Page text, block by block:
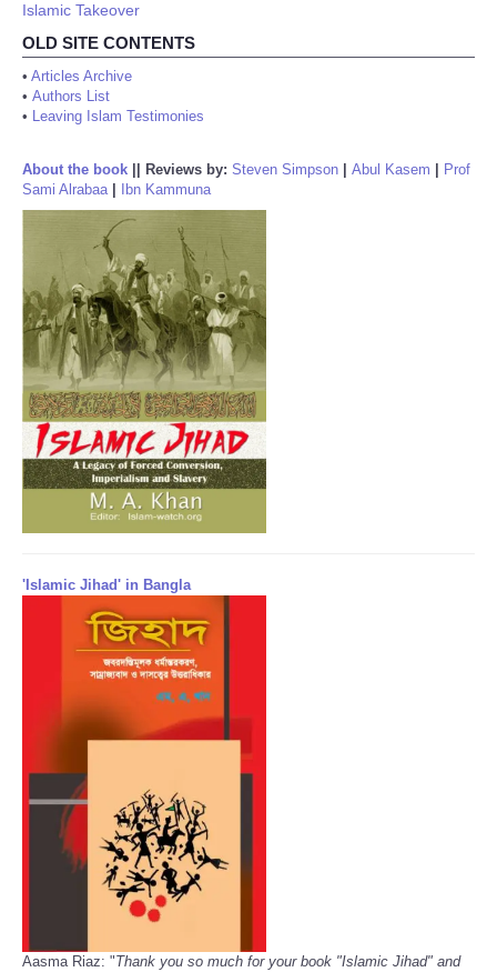
Islamic Takeover
OLD SITE CONTENTS
• Articles Archive
• Authors List
• Leaving Islam Testimonies
About the book Reviews by: Steven Simpson Abul Kasem
Prof
Sami Alrabaa| Ibn Kammuna
'Islamic Jihad' in Bangla
Aasma Riaz: "Thank you so much for your book "Islamic Jihad" and